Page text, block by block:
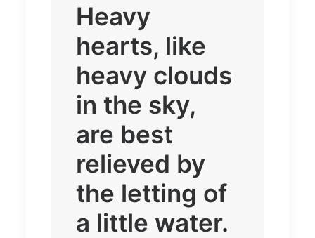
Heavy
hearts, like
heavy clouds
in the sky,
are best
relieved by
the letting of
a little water.